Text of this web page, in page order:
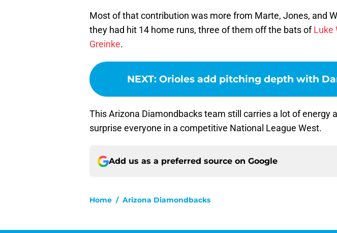
Most of that contribution was more from Marte, Jones, and
they had hit 14 home runs, three of them off the bats ofLuke
Greinke.
NEXT: Orioles add pitching depth with
This Arizona Diamondbacks team still carries a lot of energy
surprise everyone in a competitive National League West.
Add us as a preferred source on Google
Home / Arizona Diamondbacks